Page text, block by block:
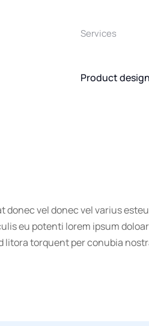
Services
Product
donec vel donec vel varius
eu potenti lorem ipsum doloar
litora torquent per conubia